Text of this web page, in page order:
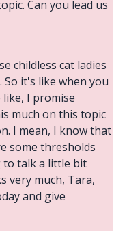
Can you lead us
childless cat ladies
So it's like when you
I promise
much on this topic
I mean, I know that
some thresholds
to talk a little bit
very much, Tara,
and give